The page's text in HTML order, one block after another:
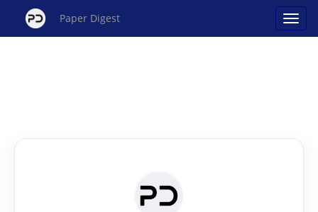
Paper Digest